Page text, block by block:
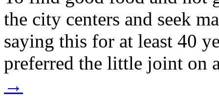
the city centers and seek
saying this for at least 40
preferred the little joint on
→